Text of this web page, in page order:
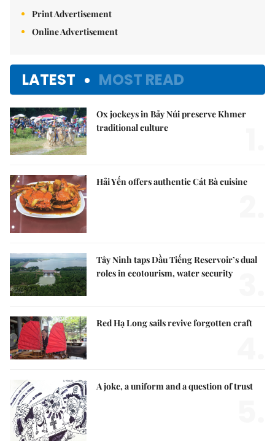
Print Advertisement
Online Advertisement
LATEST MOST READ
Ox jockeys in Bảy Núi preserve Khmer
traditional culture
Hải Yến offers authentic Cát Bà cuisine
Tây Ninh taps Dầu Tiếng Reservoir’s dual
roles in ecotourism, water security
Red Hạ Long sails revive forgotten craft
A joke, a uniform and a question of trust